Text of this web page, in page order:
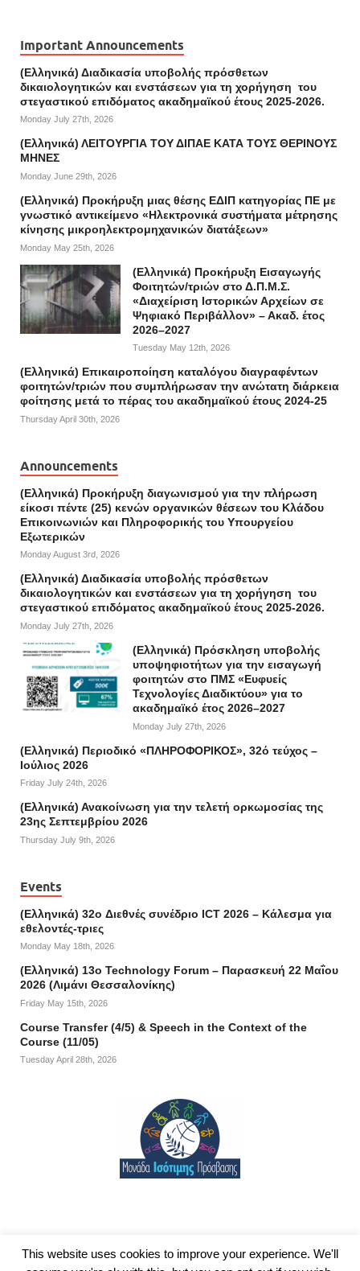
Important Announcements
(Ελληνικά) Διαδικασία υποβολής πρόσθετων
δικαιολογητικών και ενστάσεων για τη χορήγηση του
στεγαστικού επιδόματος ακαδημαϊκού έτους 2025-2026.
Monday July 27th, 2026
(Ελληνικά) ΛΕΙΤΟΥΡΓΙΑ ΤΟΥ ΔΙΠΑΕ ΚΑΤΑ ΤΟΥΣ ΘΕΡΙΝΟΥΣ
ΜΗΝΕΣ
Monday June 29th, 2026
(Ελληνικά) Προκήρυξη μιας θέσης ΕΔΙΠ κατηγορίας ΠΕ με
γνωστικό αντικείμενο «Ηλεκτρονικά συστήματα μέτρησης
κίνησης μικροηλεκτρομηχανικών διατάξεων»
Monday May 25th, 2026
(Ελληνικά) Προκήρυξη Εισαγωγής
Φοιτητών/τριών στο Δ.Π.Μ.Σ.
«Διαχείριση Ιστορικών Αρχείων σε
Ψηφιακό Περιβάλλον» – Ακαδ. έτος
2026–2027
Tuesday May 12th, 2026
(Ελληνικά) Επικαιροποίηση καταλόγου διαγραφέντων
φοιτητών/τριών που συμπλήρωσαν την ανώτατη διάρκεια
φοίτησης μετά το πέρας του ακαδημαϊκού έτους 2024-25
Thursday April 30th, 2026
Announcements
(Ελληνικά) Προκήρυξη διαγωνισμού για την πλήρωση
είκοσι πέντε (25) κενών οργανικών θέσεων του Κλάδου
Επικοινωνιών και Πληροφορικής του Υπουργείου
Εξωτερικών
Monday August 3rd, 2026
(Ελληνικά) Διαδικασία υποβολής πρόσθετων
δικαιολογητικών και ενστάσεων για τη χορήγηση του
στεγαστικού επιδόματος ακαδημαϊκού έτους 2025-2026.
Monday July 27th, 2026
(Ελληνικά) Πρόσκληση υποβολής
υποψηφιοτήτων για την εισαγωγή
φοιτητών στο ΠΜΣ «Ευφυείς
Τεχνολογίες Διαδικτύου» για το
ακαδημαϊκό έτος 2026–2027
Monday July 27th, 2026
(Ελληνικά) Περιοδικό «ΠΛΗΡΟΦΟΡΙΚΟΣ», 32ό τεύχος –
Ιούλιος 2026
Friday July 24th, 2026
(Ελληνικά) Ανακοίνωση για την τελετή ορκωμοσίας της
23ης Σεπτεμβρίου 2026
Thursday July 9th, 2026
Events
(Ελληνικά) 32o Διεθνές συνέδριο ICT 2026 – Κάλεσμα για
εθελοντές-τριες
Monday May 18th, 2026
(Ελληνικά) 13ο Technology Forum – Παρασκευή 22 Μαΐου
2026 (Λιμάνι Θεσσαλονίκης)
Friday May 15th, 2026
Course Transfer (4/5) & Speech in the Context of the
Course (11/05)
Tuesday April 28th, 2026
This website uses cookies to improve your experience. We'll